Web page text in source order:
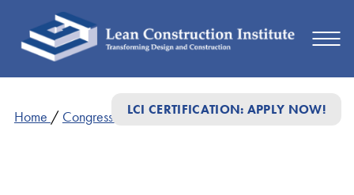
LCI CERTIFICATION: APPLY NOW!
Home / Congress Presentations/MC Remarks